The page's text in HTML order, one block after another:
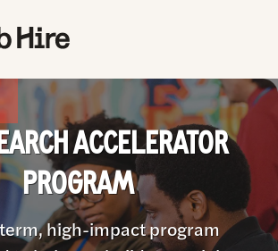
ACCELERATOR
PROGRAM
high-impact program